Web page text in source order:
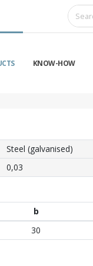
KNOW-HOW
Steel (galvanised)
0,03
b
30